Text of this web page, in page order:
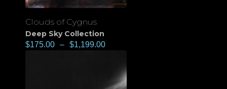
Clouds of Cygnus
Deep Sky Collection
$175.00 – $1,199.00